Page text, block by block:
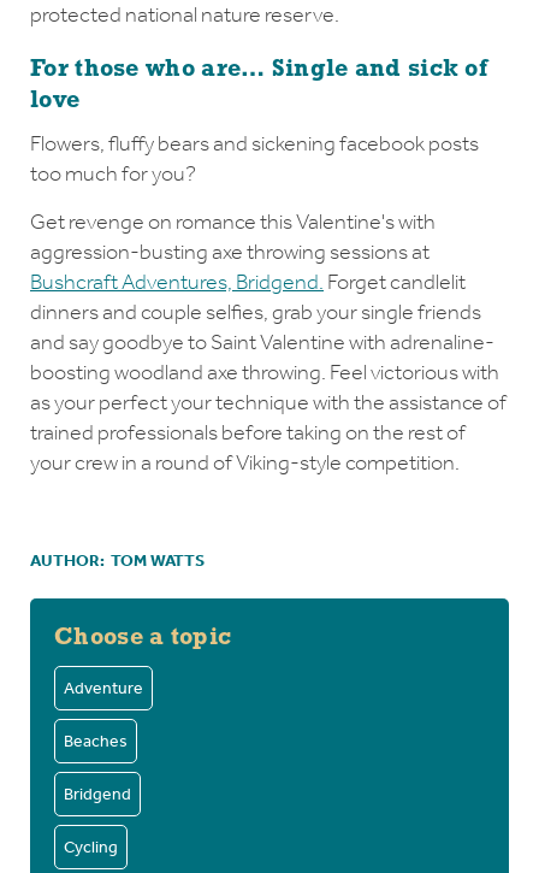
protected national nature reserve.
For those who are… Single and sick of
love
Flowers, fluffy bears and sickening facebook posts
too much for you?
Get revenge on romance this Valentine's with
aggression-busting axe throwing sessions at
Bushcraft Adventures, Bridgend. Forget candlelit
dinners and couple selfies, grab your single friends
and say goodbye to Saint Valentine with adrenaline-
boosting woodland axe throwing. Feel victorious with
as your perfect your technique with the assistance of
trained professionals before taking on the rest of
your crew in a round of Viking-style competition.
AUTHOR: TOM WATTS
Choose a topic
Adventure
Beaches
Bridgend
Cycling